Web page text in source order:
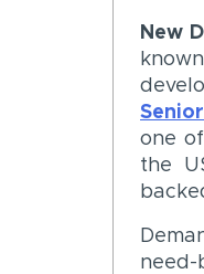
New
one
the